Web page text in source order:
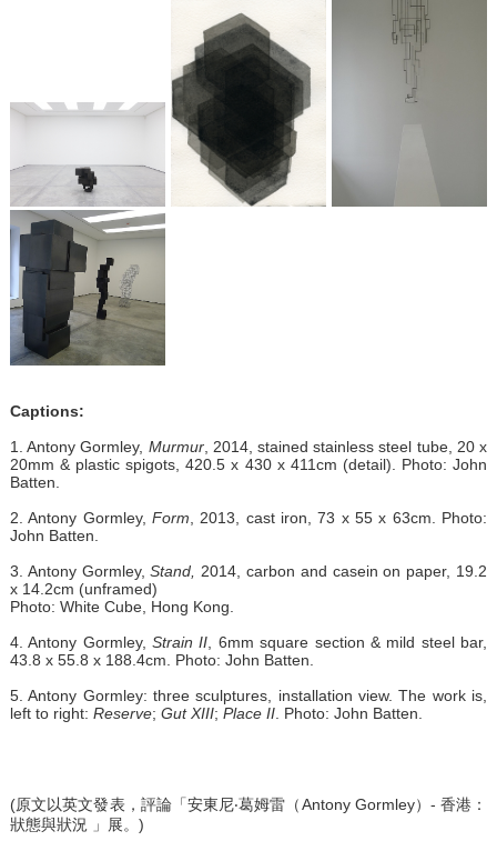
Captions:
1. Antony Gormley, Murmur, 2014, stained stainless steel tube, 20 x
20mm & plastic spigots, 420.5 x 430 x 411cm (detail). Photo: John
Batten.
2. Antony Gormley, Form , 2013, cast iron, 73 x 55 x 63cm. Photo:
John Batten.
3. Antony Gormley,Stand, 2014, carbon and casein on paper, 19.2
x 14.2cm (unframed)
Photo: White Cube, Hong Kong.
4. Antony Gormley,Strain II , 6mm square section & mild steel bar,
43.8 x 55.8 x 188.4cm. Photo: John Batten.
5. Antony Gormley: three sculptures, installation view. The work is,
left to right: Reserve; Gut XIII; Place II. Photo: John Batten.
(原文以英文發表，評論「安東尼‧葛姆雷（Antony Gormley）- 香港：
狀態與狀況 」展。)